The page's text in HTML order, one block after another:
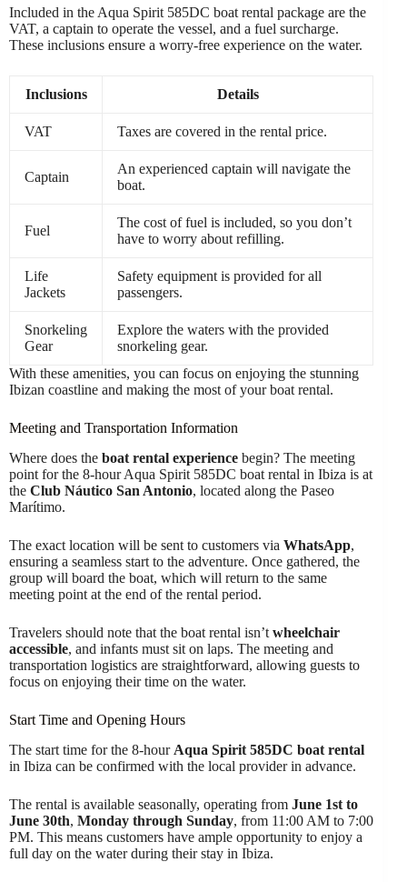
Included in the Aqua Spirit 585DC boat rental package are the
VAT, a captain to operate the vessel, and a fuel surcharge.
These inclusions ensure a worry-free experience on the water.
Inclusions Details
VAT Taxes are covered in the rental price.
Captain
An experienced captain will navigate the
boat.
Fuel
The cost of fuel is included, so you don’t
have to worry about refilling.
Life
Jackets
Safety equipment is provided for all
passengers.
Snorkeling
Gear
Explore the waters with the provided
snorkeling gear.
With these amenities, you can focus on enjoying the stunning
Ibizan coastline and making the most of your boat rental.
Meeting and Transportation Information
Where does the boat rental experience begin? The meeting
point for the 8-hour Aqua Spirit 585DC boat rental in Ibiza is at
the Club Náutico San Antonio, located along the Paseo
Marítimo.
The exact location will be sent to customers via WhatsApp,
ensuring a seamless start to the adventure. Once gathered, the
group will board the boat, which will return to the same
meeting point at the end of the rental period.
Travelers should note that the boat rental isn’t wheelchair
accessible, and infants must sit on laps. The meeting and
transportation logistics are straightforward, allowing guests to
focus on enjoying their time on the water.
Start Time and Opening Hours
The start time for the 8-hour Aqua Spirit 585DC boat rental
in Ibiza can be confirmed with the local provider in advance.
The rental is available seasonally, operating from June 1st to
June 30th, Monday through Sunday, from 11:00 AM to 7:00
PM. This means customers have ample opportunity to enjoy a
full day on the water during their stay in Ibiza.